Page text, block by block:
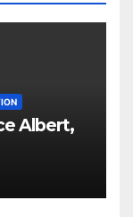
Albert,